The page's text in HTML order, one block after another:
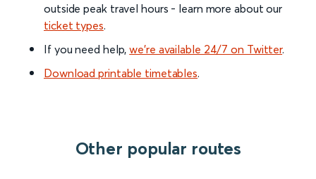
outside peak travel hours - learn more about our
ticket types.
If you need help,we’re available 24/7 on Twitter.
Download printable timetables.
Other popular routes